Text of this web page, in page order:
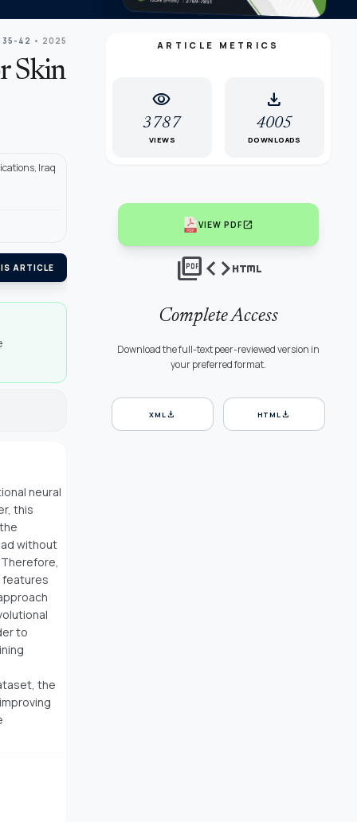
35-42 • 2025
Skin
Iraq
ARTICLE
neural
this
without
features
to
the
ARTICLE METRICS
visibility
3787
VIEWS
download
4005
DOWNLOADS
VIEW PDFopen_in_new
picture_as_pdfcodehtml
Complete Access
Download the full-text peer-reviewed version in
your preferred format.
XML download HTML download